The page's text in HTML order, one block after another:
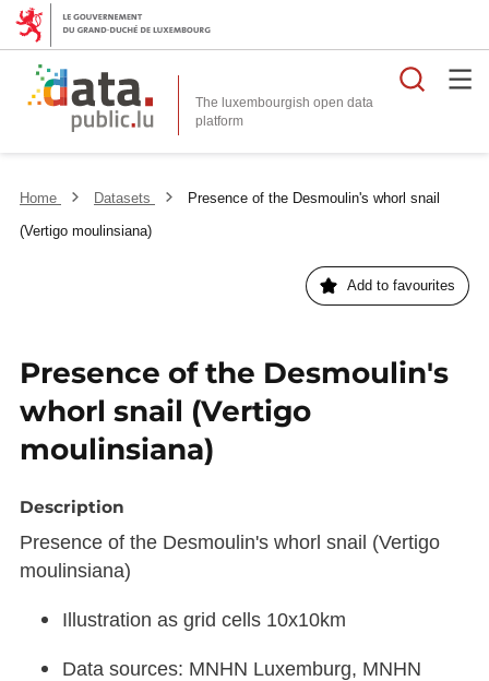
The luxembourgish open data
platform
Home Datasets
Presence of the Desmoulin's whorl snail
(Vertigo moulinsiana)
Add to favourites
Presence of the Desmoulin's
whorl snail (Vertigo
moulinsiana)
Description
Presence of the Desmoulin's whorl snail (Vertigo
moulinsiana)
Illustration as grid cells 10x10km
Data sources: MNHN Luxemburg, MNHN